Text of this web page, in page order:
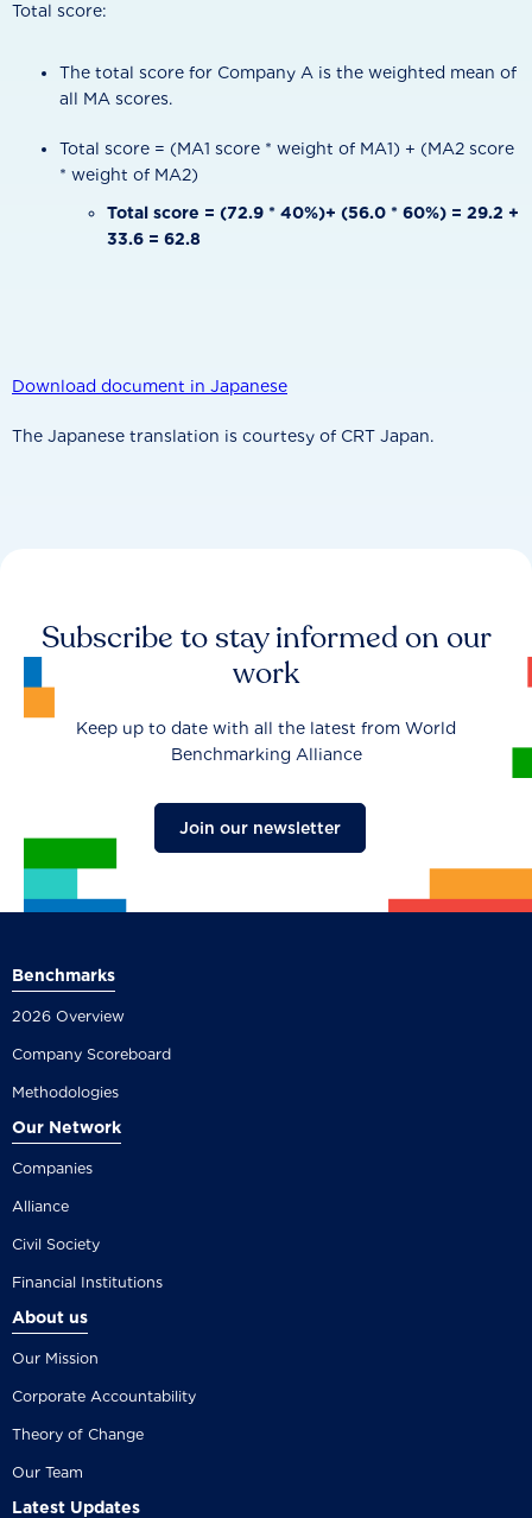
Total score:
The total score for Company A is the weighted mean of
all MA scores.
Total score = (MA1 score * weight of MA1) + (MA2 score
* weight of MA2)
Total score = (72.9 * 40%)+ (56.0 * 60%) = 29.2 +
33.6 = 62.8
Download document in Japanese
The Japanese translation is courtesy of CRT Japan.
Subscribe to stay informed on our
work
Keep up to date with all the latest from World
Benchmarking Alliance
Join our newsletter
Benchmarks
2026 Overview
Company Scoreboard
Methodologies
Our Network
Companies
Alliance
Civil Society
Financial Institutions
About us
Our Mission
Corporate Accountability
Theory of Change
Our Team
Latest Updates